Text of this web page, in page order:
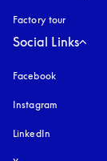
Factory tour
Social Links
Facebook
Instagram
LinkedIn